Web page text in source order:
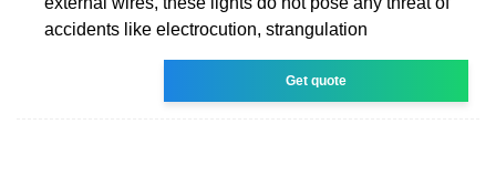
accidents like electrocution, strangulation
Get quote